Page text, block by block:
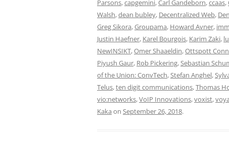
Parsons,capgemini,Carl Gandeborn,ccaas,
Walsh,dean bubley, Decentralized Web,
Greg Sikora,Groupama, Howard Avner,
Justin Haefner, Karel Bourgois, Karim Zaki,
NewINSIKT,Omer Shaaeldin,Ottspott
Piyush Gaur, Rob Pickering,Sebastian
of the Union: ConvTech,Stefan Anghel,
Telus,ten digit communications,Thomas
vio:networks,VoIP Innovations,voxist,
Kaka on September 26, 2018.